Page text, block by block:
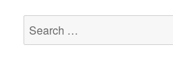
Search
for: